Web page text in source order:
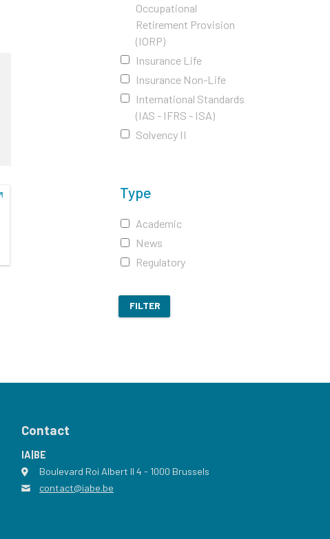
Occupational
Retirement Provision
(IORP)
Insurance Life
Insurance Non-Life
International Standards
(IAS - IFRS - ISA)
Solvency II
Type
Academic
News
Regulatory
FILTER
Contact
IA|BE
address
Boulevard Roi Albert II 4 - 1000 Brussels
email
contact@iabe.be